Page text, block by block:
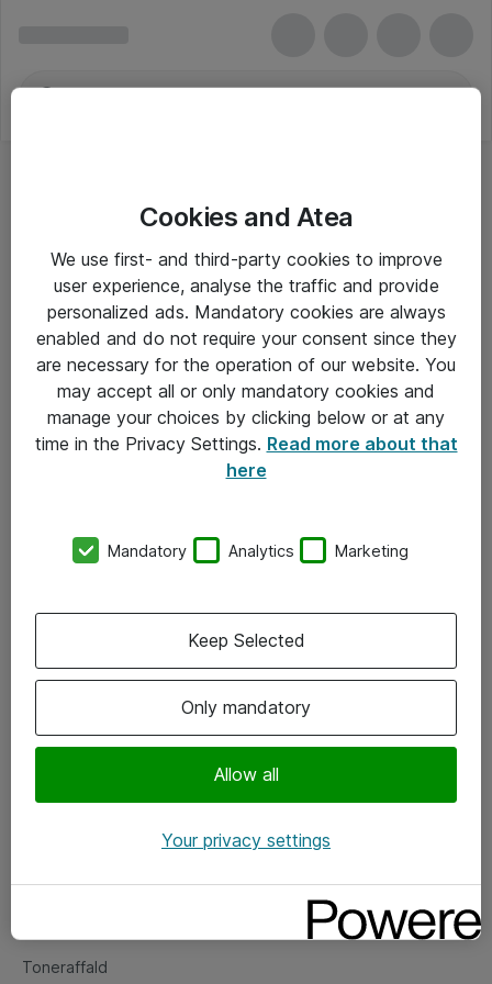
Om Atea
Vore forretningsområder
Om eShop
Salgs- og leveringsbetingelser
Fejlmelding
Toneraffald
Cookies and Atea
We use first- and third-party cookies to improve
user experience, analyse the traffic and provide
personalized ads. Mandatory cookies are always
enabled and do not require your consent since they
are necessary for the operation of our website. You
may accept all or only mandatory cookies and
manage your choices by clicking below or at any
time in the Privacy Settings. Read more about that
here
Mandatory Analytics Marketing
Only mandatory
Allow all
Keep Selected
Your privacy settings